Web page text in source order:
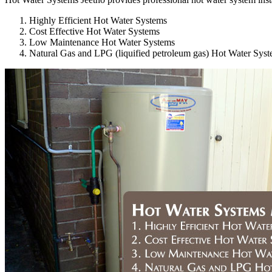
Highly Efficient Hot Water Systems
Cost Effective Hot Water Systems
Low Maintenance Hot Water Systems
Natural Gas and LPG (liquified petroleum gas) Hot Water